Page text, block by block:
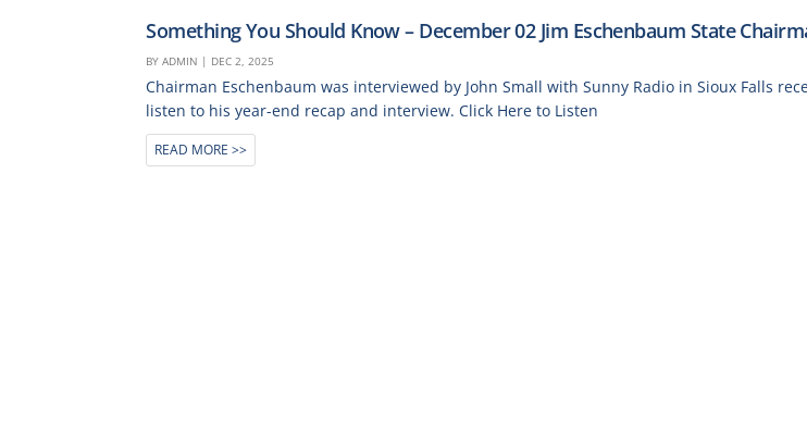
Something You Should Know – December 02 Jim Eschenbaum State
BYADMIN | DEC 2, 2025
Chairman Eschenbaum was interviewed by John Small with Sunny Radio in Sioux Falls
listen to his year-end recap and interview. Click Here to Listen
READ MORE